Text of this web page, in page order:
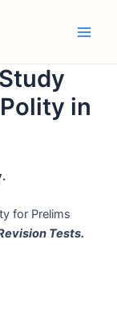
in
for Prelims
Tests.